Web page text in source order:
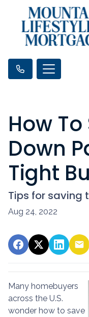
How To
Down
Tight
Tips for saving
Aug 24, 2022
Many homebuyers
across the U.S.
wonder how to save